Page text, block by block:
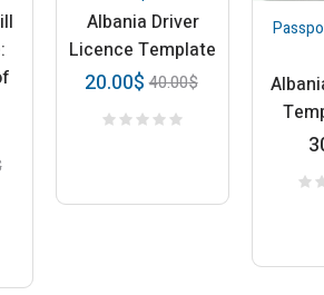
Albania Driver
Licence Template
40.00$
20.00$